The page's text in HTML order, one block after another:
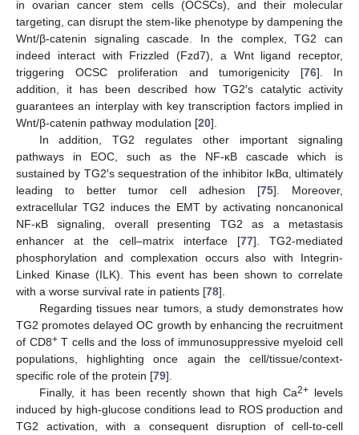
in ovarian cancer stem cells (OCSCs), and their molecular
targeting, can disrupt the stem-like phenotype by dampening the
Wnt/β-catenin signaling cascade. In the complex, TG2 can
indeed interact with Frizzled (Fzd7), a Wnt ligand receptor,
triggering OCSC proliferation and tumorigenicity [76]. In
addition, it has been described how TG2′s catalytic activity
guarantees an interplay with key transcription factors implied in
Wnt/β-catenin pathway modulation [20].
In addition, TG2 regulates other important signaling
pathways in EOC, such as the NF-κB cascade which is
sustained by TG2′s sequestration of the inhibitor IκBα, ultimately
leading to better tumor cell adhesion [75]. Moreover,
extracellular TG2 induces the EMT by activating noncanonical
NF-κB signaling, overall presenting TG2 as a metastasis
enhancer at the cell–matrix interface [77]. TG2-mediated
phosphorylation and complexation occurs also with Integrin-
Linked Kinase (ILK). This event has been shown to correlate
with a worse survival rate in patients [78].
Regarding tissues near tumors, a study demonstrates how
TG2 promotes delayed OC growth by enhancing the recruitment
of CD8+T cells and the loss of immunosuppressive myeloid cell
populations, highlighting once again the cell/tissue/context-
specific role of the protein [79].
Finally, it has been recently shown that high Ca2+levels
induced by high-glucose conditions lead to ROS production and
TG2 activation, with a consequent disruption of cell-to-cell